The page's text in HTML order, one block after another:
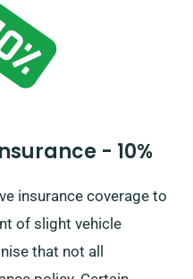
- 10%
insurance coverage to
of slight vehicle
that not all